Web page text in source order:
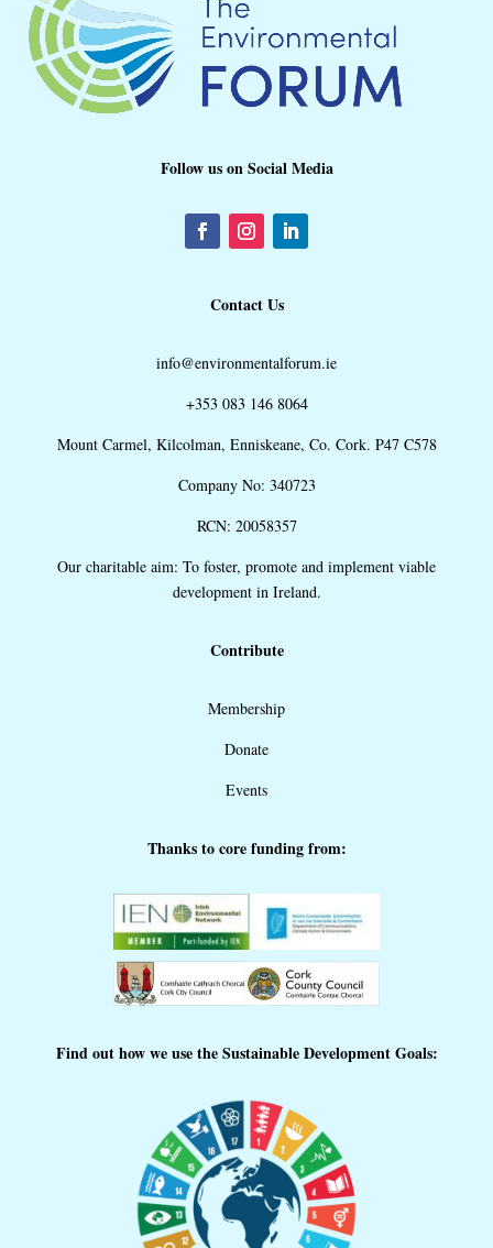
Follow us on Social Media
Contact Us
info@environmentalforum.ie
+353 083 146 8064
Mount Carmel, Kilcolman, Enniskeane, Co. Cork. P47 C578
Company No: 340723
RCN: 20058357
Our charitable aim: To foster, promote and implement viable
development in Ireland.
Contribute
Membership
Donate
Events
Thanks to core funding from:
Find out how we use the Sustainable Development Goals: